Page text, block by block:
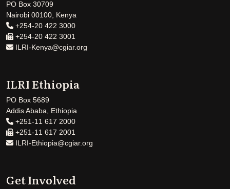
PO Box 30709
Nairobi 00100, Kenya
+254-20 422 3000
+254-20 422 3001
ILRI-Kenya@cgiar.org
ILRI Ethiopia
PO Box 5689
Addis Ababa, Ethiopia
+251-11 617 2000
+251-11 617 2001
ILRI-Ethiopia@cgiar.org
Get Involved